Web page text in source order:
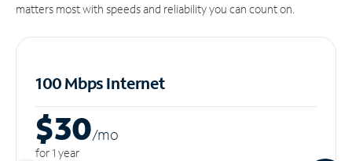
matters most with speeds and reliability you can count on.
100 Mbps Internet
$30/mo
for 1 year